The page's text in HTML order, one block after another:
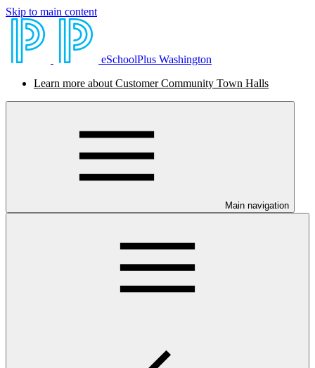
Skip to main content
eSchoolPlus Washington
Learn more about Customer Community Town Halls
Main navigation